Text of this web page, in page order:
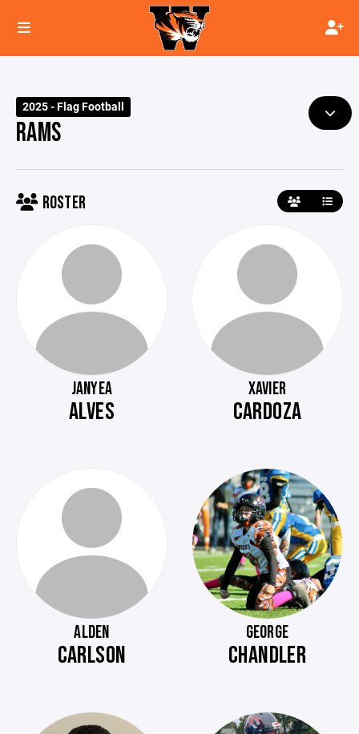
2025 - Flag Football
RAMS
ROSTER
JANYEA
ALVES
XAVIER
CARDOZA
ALDEN
CARLSON
GEORGE
CHANDLER